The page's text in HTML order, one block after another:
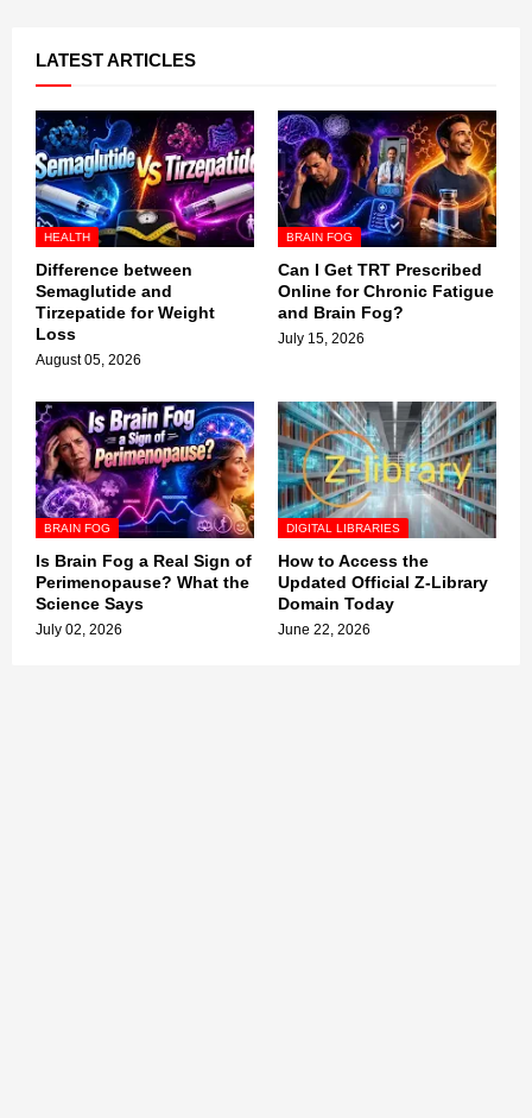
LATEST ARTICLES
HEALTH
Difference between
Semaglutide and
Tirzepatide for Weight
Loss
August 05, 2026
BRAIN FOG
Can I Get TRT Prescribed
Online for Chronic Fatigue
and Brain Fog?
July 15, 2026
BRAIN FOG
Is Brain Fog a Real Sign of
Perimenopause? What the
Science Says
July 02, 2026
DIGITAL LIBRARIES
How to Access the
Updated Official Z-Library
Domain Today
June 22, 2026